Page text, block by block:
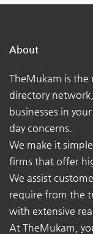
About
TheMukam is the
directory
businesses in
day concerns.
We make it
firms that offer
We assist
require from the
with extensive
At TheMukam,